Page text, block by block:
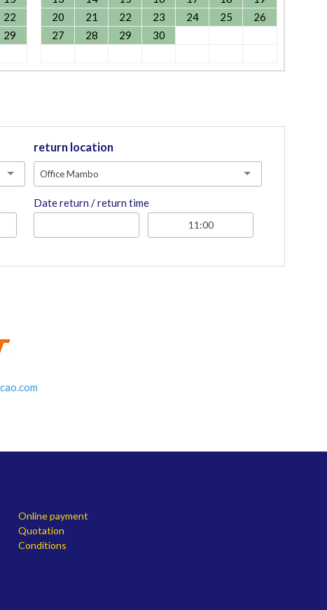
22
29
20
21 22 23 24 25
26
27
28 29 30
return location
Office Mambo
Date return / return time
Online payment
Quotation
Conditions